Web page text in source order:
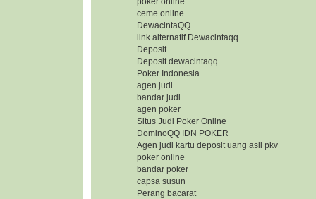
ceme online
DewacintaQQ
link alternatif Dewacintaqq
Deposit
Deposit dewacintaqq
Poker Indonesia
agen judi
bandar judi
agen poker
Situs Judi Poker Online
DominoQQ IDN POKER
Agen judi kartu deposit uang asli pkv
poker online
bandar poker
capsa susun
Perang bacarat